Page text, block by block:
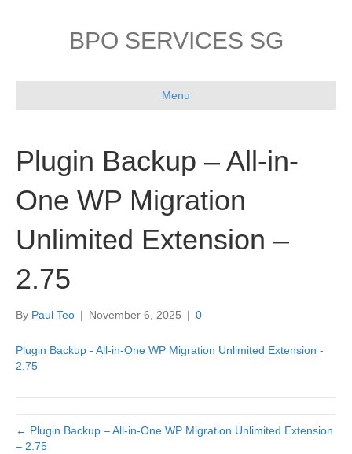
BPO SERVICES SG
Menu
Plugin Backup – All-in-
One WP Migration
Unlimited Extension –
2.75
By Paul Teo | November 6, 2025 | 0
Plugin Backup - All-in-One WP Migration Unlimited Extension -
2.75
← Plugin Backup – All-in-One WP Migration Unlimited Extension
– 2.75